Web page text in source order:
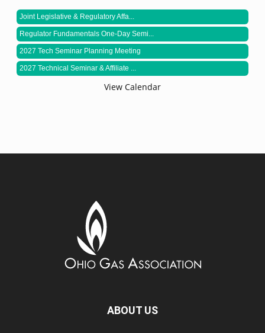
Joint Legislative & Regulatory Affa...
Regulator Fundamentals One-Day Semi...
2027 Tech Seminar Planning Meeting
2027 Technical Seminar & Affiliate ...
View Calendar
ABOUT US